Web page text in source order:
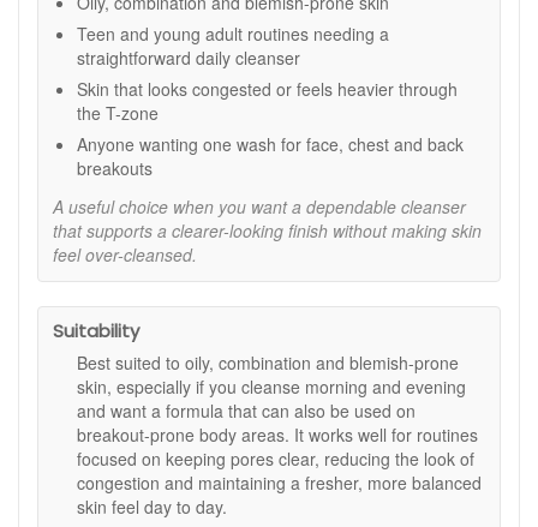
Key ingredients:
Salicylic Acid:A beta hydroxy acid that helps cleanse
within pores and reduce the look of build-up.
Tea Tree, Lavender, and Camellia Extracts:
comfort and refresh skin while cleansing.
Orange Peel Extract:
How to use:
Lather a small amount in damp hands.
Massage onto damp skin over the face, neck, chest,
or back as needed, avoiding the eye area.
Rinse thoroughly with warm water.
Use morning and evening, then follow with your usual
moisturiser and daytime SPF.
Good to know:
If you are new to salicylic acid or your skin is easily
reactive, start once daily and increase as your skin
feels comfortable.
Teen and young adult routines needing a
straightforward daily cleanser
Skin that looks congested or feels heavier through
the T-zone
Anyone wanting one wash for face, chest and back
breakouts
A useful choice when you want a dependable cleanser
that supports a clearer-looking finish without making skin
feel over-cleansed.
Suitability
Best suited to oily, combination and blemish-prone
skin, especially if you cleanse morning and evening
and want a formula that can also be used on
breakout-prone body areas. It works well for routines
focused on keeping pores clear, reducing the look of
congestion and maintaining a fresher, more balanced
skin feel day to day.